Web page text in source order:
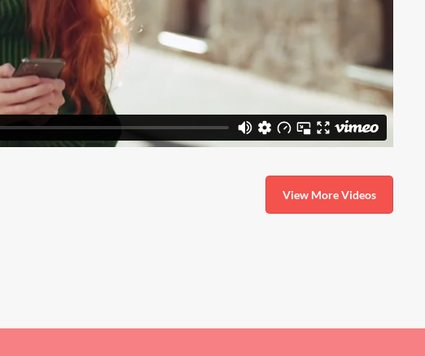
View More Videos